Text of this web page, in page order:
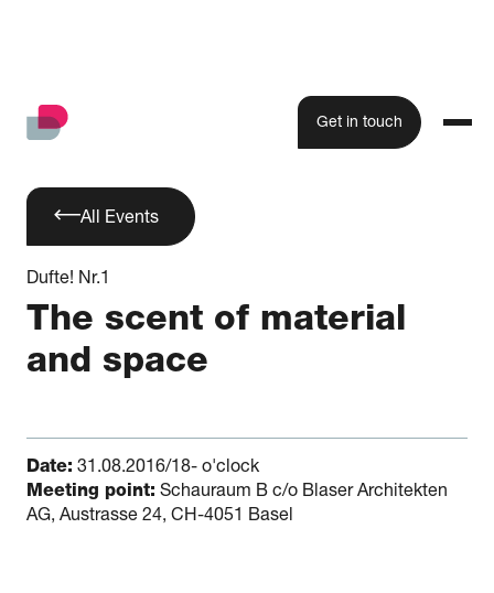
Get in touch
All Events
Dufte! Nr.1
The scent of material
and space
Date: 31.08.2016/18- o'clock
Meeting point: Schauraum B c/o Blaser Architekten
AG, Austrasse 24, CH-4051 Basel